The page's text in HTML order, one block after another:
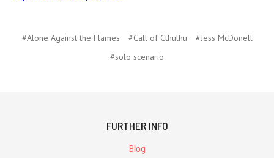
#Alone Against the Flames #Call of Cthulhu
#Jess McDonell
#solo scenario
FURTHER INFO
Blog